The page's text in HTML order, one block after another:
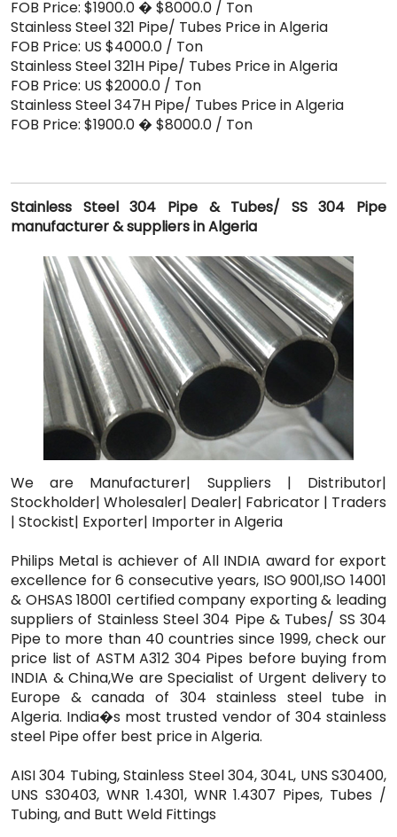
FOB Price: $1900.0 � $8000.0 / Ton
Stainless Steel 321 Pipe/ Tubes Price in Algeria
FOB Price: US $4000.0 / Ton
Stainless Steel 321H Pipe/ Tubes Price in Algeria
FOB Price: US $2000.0 / Ton
Stainless Steel 347H Pipe/ Tubes Price in Algeria
FOB Price: $1900.0 � $8000.0 / Ton
Stainless Steel 304 Pipe & Tubes/ SS 304 Pipe
manufacturer & suppliers in Algeria
We are Manufacturer| Suppliers | Distributor|
Stockholder| Wholesaler| Dealer| Fabricator | Traders
| Stockist| Exporter| Importer in Algeria
Philips Metal is achiever of All INDIA award for export
excellence for 6 consecutive years, ISO 9001,ISO 14001
& OHSAS 18001 certified company exporting & leading
suppliers of Stainless Steel 304 Pipe & Tubes/ SS 304
Pipe to more than 40 countries since 1999, check our
price list of ASTM A312 304 Pipes before buying from
INDIA & China,We are Specialist of Urgent delivery to
Europe & canada of 304 stainless steel tube in
Algeria. India�s most trusted vendor of 304 stainless
steel Pipe offer best price in Algeria.
AISI 304 Tubing, Stainless Steel 304, 304L, UNS S30400,
UNS S30403, WNR 1.4301, WNR 1.4307 Pipes, Tubes /
Tubing, and Butt Weld Fittings